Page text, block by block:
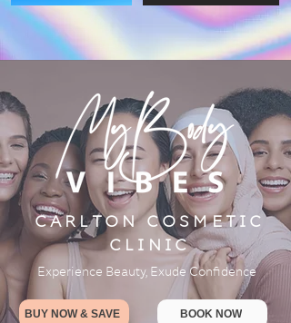
CARLTON COSMETIC
CLINIC
Experience Beauty, Exude Confidence
BUY NOW & SAVE BOOK NOW